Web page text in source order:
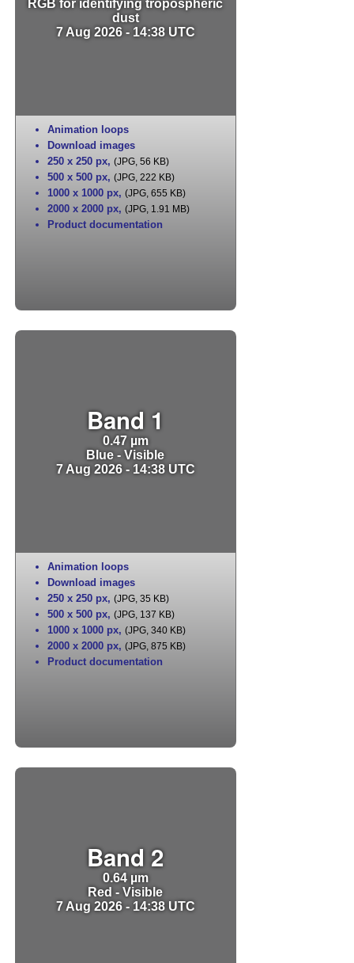
RGB for identifying tropospheric
dust
7 Aug 2026 - 14:38 UTC
Animation loops
Download images
250 x 250 px, (JPG, 56 KB)
500 x 500 px, (JPG, 222 KB)
1000 x 1000 px, (JPG, 655 KB)
2000 x 2000 px, (JPG, 1.91 MB)
Product documentation
Band 1
0.47 µm
Blue - Visible
7 Aug 2026 - 14:38 UTC
Animation loops
Download images
250 x 250 px, (JPG, 35 KB)
500 x 500 px, (JPG, 137 KB)
1000 x 1000 px, (JPG, 340 KB)
2000 x 2000 px, (JPG, 875 KB)
Product documentation
Band 2
0.64 µm
Red - Visible
7 Aug 2026 - 14:38 UTC